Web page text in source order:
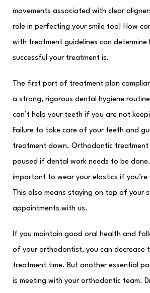
movements associated with clear
role in perfecting your smile too! How
with treatment guidelines can determine
successful your treatment is.
The first part of treatment plan
a strong, rigorous dental hygiene
can’t help your teeth if you are not
Failure to take care of your teeth and
treatment down. Orthodontic treatment
paused if dental work needs to be done.
important to wear your elastics if you’re
This also means staying on top of your
appointments with us.
If you maintain good oral health and
of your orthodontist, you can decrease
treatment time. But another essential
is meeting with your orthodontic team.